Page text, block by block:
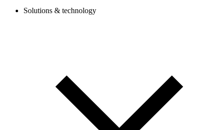
Solutions & technology